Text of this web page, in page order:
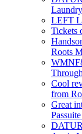
LEFT
Tickets
Roots
Cool
from
Great